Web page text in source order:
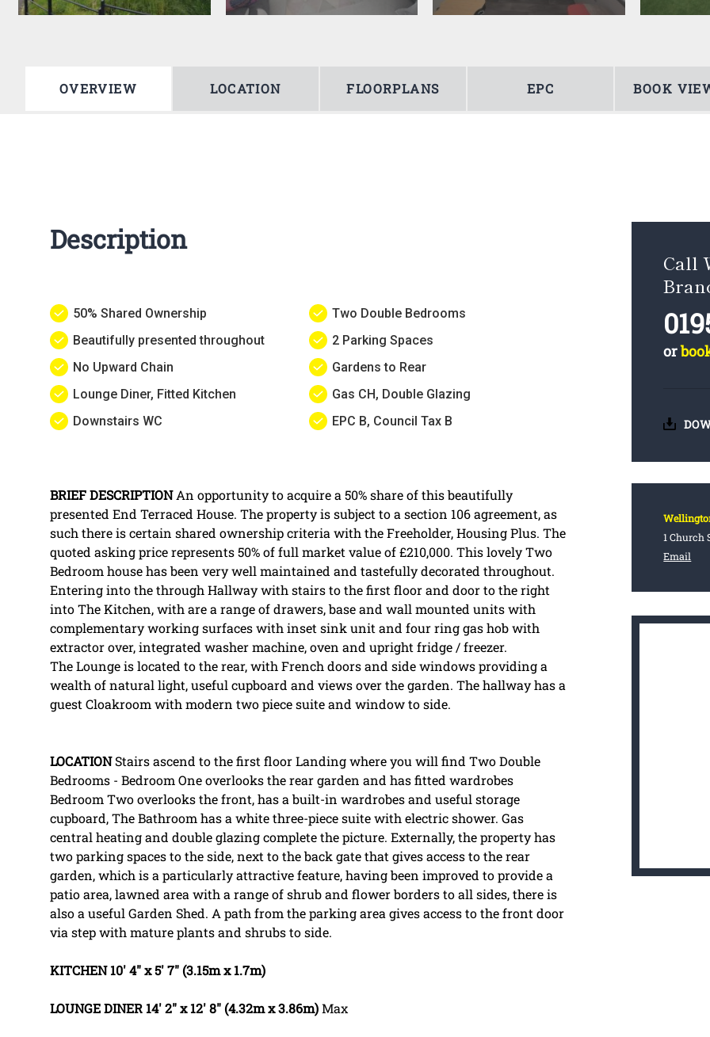
OVERVIEW LOCATION FLOORPLANS EPC BOOK
Description
50% Shared Ownership
Beautifully presented throughout
No Upward Chain
Lounge Diner, Fitted Kitchen
Downstairs WC
Two Double Bedrooms
2 Parking Spaces
Gardens to Rear
Gas CH, Double Glazing
EPC B, Council Tax B
BRIEFDESCRIPTION An opportunity to acquire a 50% share of this beautifully
presented End Terraced House. The property is subject to a section 106 agreement, as
such there is certain shared ownership criteria with the Freeholder, Housing Plus. The
quoted asking price represents 50% of full market value of £210,000. This lovely Two
Bedroom house has been very well maintained and tastefully decorated throughout.
Entering into the through Hallway with stairs to the first floor and door to the right
into The Kitchen, with are a range of drawers, base and wall mounted units with
complementary working surfaces with inset sink unit and four ring gas hob with
extractor over, integrated washer machine, oven and upright fridge / freezer.
The Lounge is located to the rear, with French doors and side windows providing a
wealth of natural light, useful cupboard and views over the garden. The hallway has a
guest Cloakroom with modern two piece suite and window to side.
LOCATIONStairs ascend to the first floor Landing where you will find Two Double
Bedrooms - Bedroom One overlooks the rear garden and has fitted wardrobes
Bedroom Two overlooks the front, has a built-in wardrobes and useful storage
cupboard, The Bathroom has a white three-piece suite with electric shower. Gas
central heating and double glazing complete the picture. Externally, the property has
two parking spaces to the side, next to the back gate that gives access to the rear
garden, which is a particularly attractive feature, having been improved to provide a
patio area, lawned area with a range of shrub and flower borders to all sides, there is
also a useful Garden Shed. A path from the parking area gives access to the front door
via step with mature plants and shrubs to side.
KITCHEN 10' 4" x 5' 7" (3.15m x 1.7m)
LOUNGEDINER 14' 2" x 12' 8" (4.32m x 3.86m)Max
Call
or
1 Church
Email